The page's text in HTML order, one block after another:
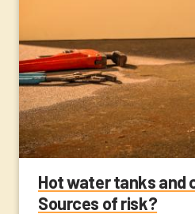
Hot water tanks and
Sources of risk?